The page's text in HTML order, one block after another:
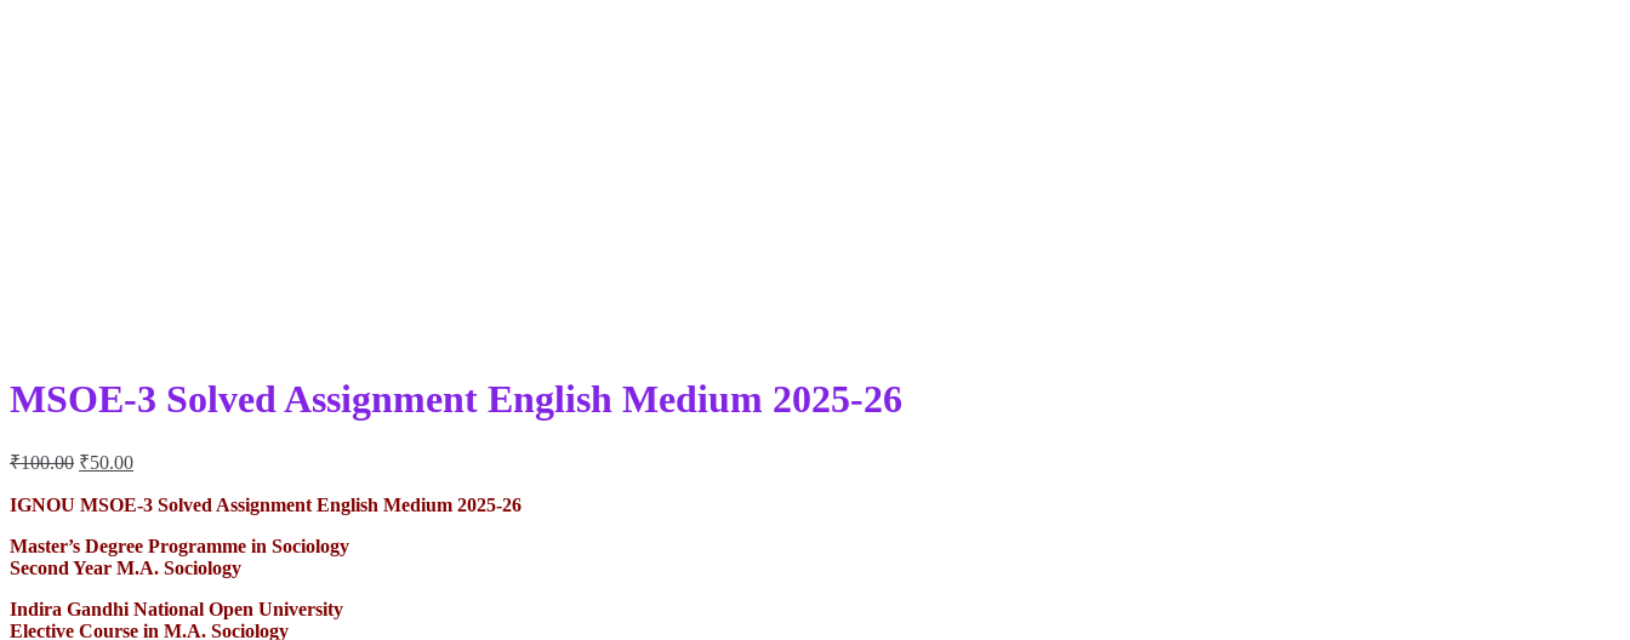
MSOE-3 Solved Assignment English Medium 2025-26
₹100.00 Original
was:
₹50.00Current
is:
IGNOU MSOE-3 Solved Assignment English Medium 2025-26
Master’s Degree Programme in Sociology
Second Year M.A. Sociology
Indira Gandhi National Open University
Elective Course in M.A. Sociology